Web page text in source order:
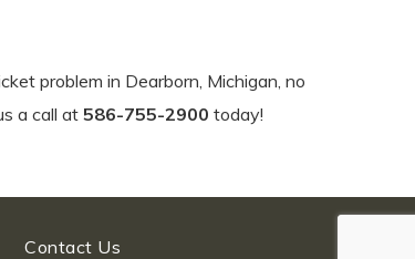
problem in Dearborn, Michigan, no
a call at 586-755-2900 today!
Contact Us